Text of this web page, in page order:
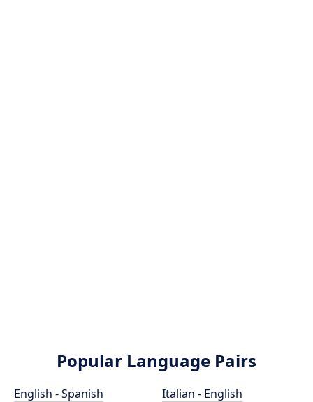
Popular Language Pairs
English - Spanish
Italian - English